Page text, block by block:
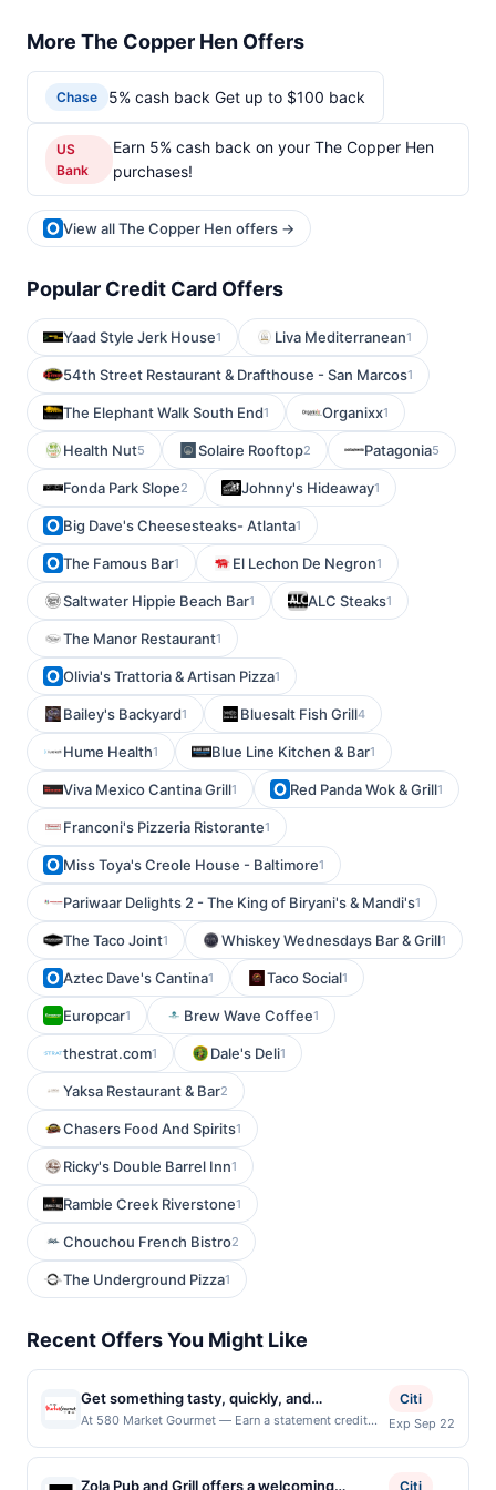
More The Copper Hen Offers
Chase 5% cash back Get up to $100 back
US
Bank
Earn 5% cash back on your The Copper Hen
purchases!
View all The Copper Hen offers →
Popular Credit Card Offers
Yaad Style Jerk House1 Liva Mediterranean1
54th Street Restaurant & Drafthouse - San Marcos1
The Elephant Walk South End1 Organixx1
Health Nut5 Solaire Rooftop2 Patagonia5
Fonda Park Slope2 Johnny's Hideaway1
Big Dave's Cheesesteaks- Atlanta1
The Famous Bar1 El Lechon De Negron1
Saltwater Hippie Beach Bar1 ALC Steaks1
The Manor Restaurant1
Olivia's Trattoria & Artisan Pizza1
Bailey's Backyard1 Bluesalt Fish Grill4
Hume Health1 Blue Line Kitchen & Bar1
Viva Mexico Cantina Grill1 Red Panda Wok & Grill1
Franconi's Pizzeria Ristorante1
Miss Toya's Creole House - Baltimore1
Pariwaar Delights 2 - The King of Biryani's & Mandi's1
The Taco Joint1 Whiskey Wednesdays Bar & Grill1
Aztec Dave's Cantina1 Taco Social1
Europcar1 Brew Wave Coffee1
thestrat.com1 Dale's Deli1
Yaksa Restaurant & Bar2
Chasers Food And Spirits1
Ricky's Double Barrel Inn1
Ramble Creek Riverstone1
Chouchou French Bistro2
The Underground Pizza1
Recent Offers You Might Like
Get something tasty, quickly, and
conveniently by stopping by AT580 Market
At 580 Market Gourmet — Earn a statement credit
participating local restaurants. Awarded on qualifying
dines up to the maximum limit of $2000. Valid at the
Citi
Exp Sep 22
Zola Pub and Grill offers a welcoming
Citi